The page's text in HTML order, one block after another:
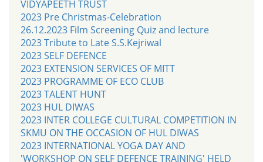
VIDYAPEETH TRUST
2023 Pre Christmas-Celebration
26.12.2023 Film Screening Quiz and lecture
2023 Tribute to Late S.S.Kejriwal
2023 SELF DEFENCE
2023 EXTENSION SERVICES OF MITT
2023 PROGRAMME OF ECO CLUB
2023 TALENT HUNT
2023 HUL DIWAS
2023 INTER COLLEGE CULTURAL COMPETITION IN
SKMU ON THE OCCASION OF HUL DIWAS
2023 INTERNATIONAL YOGA DAY AND
'WORKSHOP ON SELF DEFENCE TRAINING' HELD